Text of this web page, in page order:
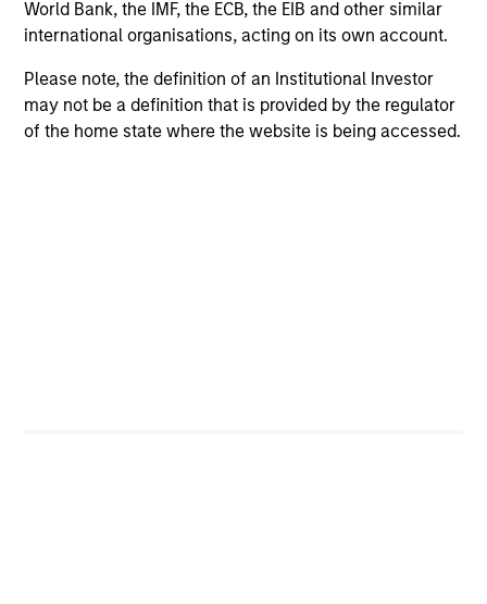
World Bank, the IMF, the ECB, the EIB and other similar
international organisations, acting on its own account.
Please note, the definition of an Institutional Investor
may not be a definition that is provided by the regulator
of the home state where the website is being accessed.
range of portfolio solutions to a global client
fund portfolios and broadly diversified,
opportunistic and strategy-specific funds.